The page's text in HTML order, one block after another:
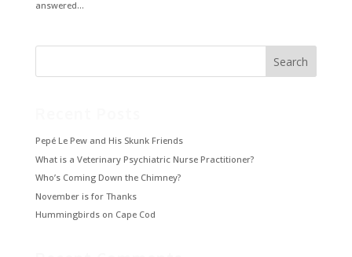
answered...
Pepé Le Pew and His Skunk Friends
What is a Veterinary Psychiatric Nurse Practitioner?
Who’s Coming Down the Chimney?
November is for Thanks
Hummingbirds on Cape Cod